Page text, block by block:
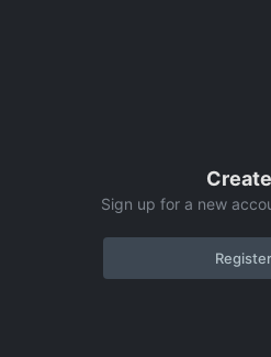
Sign up for a new